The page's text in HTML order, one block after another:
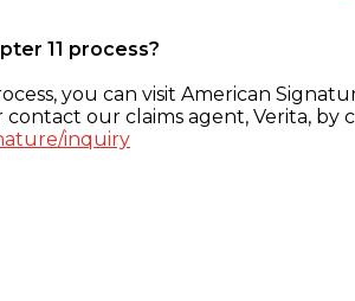
11 process?
you can visit American
contact our claims agent, Verita, by
inquiry